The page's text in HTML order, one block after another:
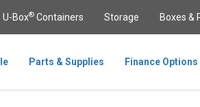
U-Box® Containers Storage Boxes &
Parts & Supplies Finance Options